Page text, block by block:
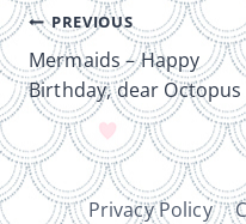
Post
navigation
PREVIOUS
Mermaids – Happy
Birthday, dear Octopus
Privacy Policy